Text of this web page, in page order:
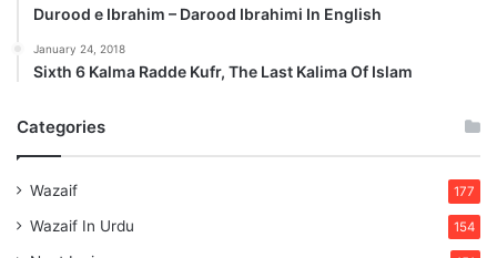
Durood e Ibrahim – Darood Ibrahimi In English
January 24, 2018
Sixth 6 Kalma Radde Kufr, The Last Kalima Of Islam
Categories
Wazaif 177
Wazaif In Urdu 154